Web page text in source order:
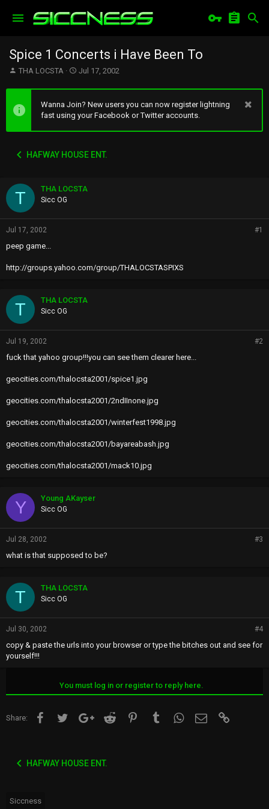
Spice 1 Concerts i Have Been To
T
e
a
a
THA LOCSTA
S
a
r
t
e
Jul 17, 2002
Wanna Join? New users you can now register lightning
fast using your Facebook or Twitter accounts.
HAFWAY HOUSE ENT.
T THA LOCSTA
Sicc OG
Jul 17, 2002 #1
peep game...
http://groups.yahoo.com/group/THALOCSTASPIXS
T THA LOCSTA
Sicc OG
Jul 19, 2002 #2
fuck that yahoo group!!!you can see them clearer here...
geocities.com/thalocsta2001/spice1.jpg
geocities.com/thalocsta2001/2ndIInone.jpg
geocities.com/thalocsta2001/winterfest1998.jpg
geocities.com/thalocsta2001/bayareabash.jpg
geocities.com/thalocsta2001/mack10.jpg
Y Young AKayser
Sicc OG
Jul 28, 2002 #3
what is that supposed to be?
T THA LOCSTA
Sicc OG
Jul 30, 2002 #4
copy & paste the urls into your browser or type the bitches out and see for
yourself!!!
You must log in or register to reply here.
Share: FacebookTwitter Google+Reddit Pinterest TumblrWhatsApp
Email
HAFWAY HOUSE ENT.
Siccness